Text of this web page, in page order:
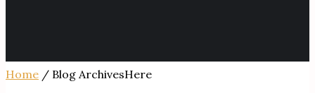
Home / Blog ArchivesHere